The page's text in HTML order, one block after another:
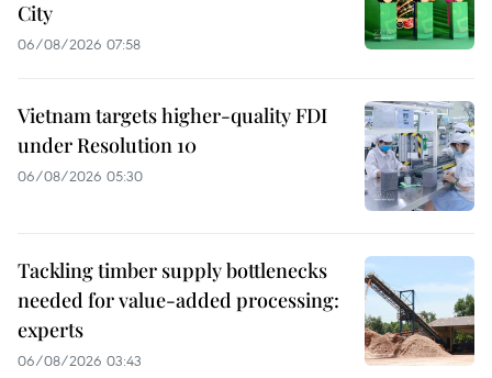
City
06/08/2026 07:58
Vietnam targets higher-quality FDI
under Resolution 10
06/08/2026 05:30
Tackling timber supply bottlenecks
needed for value-added processing:
experts
06/08/2026 03:43